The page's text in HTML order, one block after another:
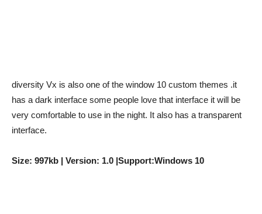
diversity Vx is also one of the window 10 custom themes .it
has a dark interface some people love that interface it will be
very comfortable to use in the night. It also has a transparent
interface.
Size: 997kb | Version: 1.0 |Support:Windows 10